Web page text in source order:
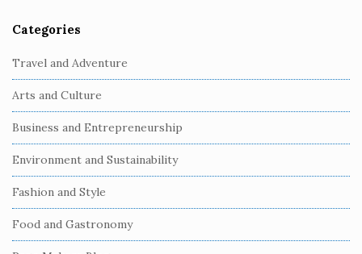
S
i
t
e
S
i
d
e
b
a
Categories
Travel and Adventure
Arts and Culture
Business and Entrepreneurship
Environment and Sustainability
Fashion and Style
Food and Gastronomy